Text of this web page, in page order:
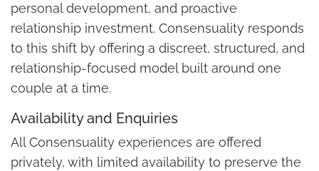
personal development, and proactive
relationship investment. Consensuality responds
to this shift by offering a discreet, structured, and
relationship-focused model built around one
couple at a time.
Availability and Enquiries
All Consensuality experiences are offered
privately, with limited availability to preserve the